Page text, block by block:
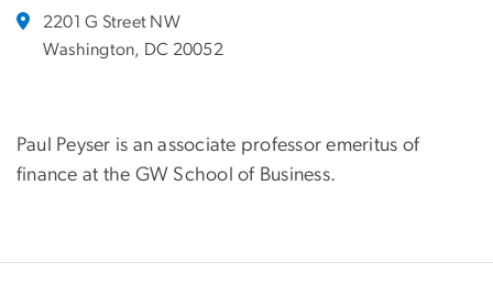
2201 G Street NW
Washington, DC 20052
Paul Peyser is an associate professor emeritus of
finance at the GW School of Business.